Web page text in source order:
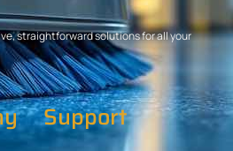
straightforward solutions for all your
Support